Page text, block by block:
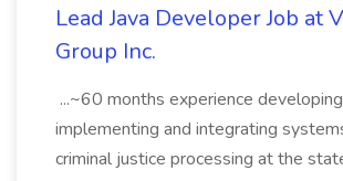
Lead Java Developer Job at V
Group Inc.
...~60 months experience
implementing and integrating
criminal justice processing at the